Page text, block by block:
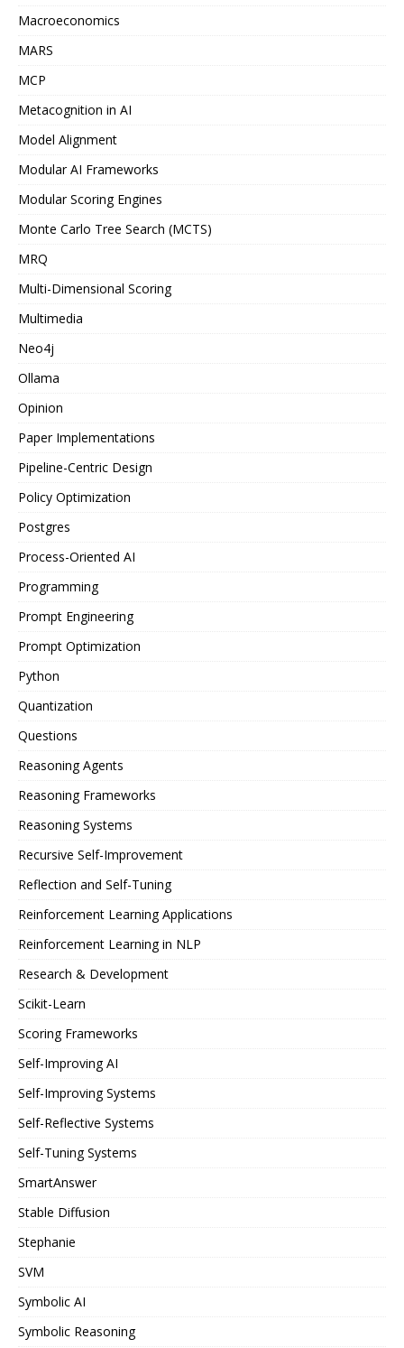
Macroeconomics
MARS
MCP
Metacognition in AI
Model Alignment
Modular AI Frameworks
Modular Scoring Engines
Monte Carlo Tree Search (MCTS)
MRQ
Multi-Dimensional Scoring
Multimedia
Neo4j
Ollama
Opinion
Paper Implementations
Pipeline-Centric Design
Policy Optimization
Postgres
Process-Oriented AI
Programming
Prompt Engineering
Prompt Optimization
Python
Quantization
Questions
Reasoning Agents
Reasoning Frameworks
Reasoning Systems
Recursive Self-Improvement
Reflection and Self-Tuning
Reinforcement Learning Applications
Reinforcement Learning in NLP
Research & Development
Scikit-Learn
Scoring Frameworks
Self-Improving AI
Self-Improving Systems
Self-Reflective Systems
Self-Tuning Systems
SmartAnswer
Stable Diffusion
Stephanie
SVM
Symbolic AI
Symbolic Reasoning